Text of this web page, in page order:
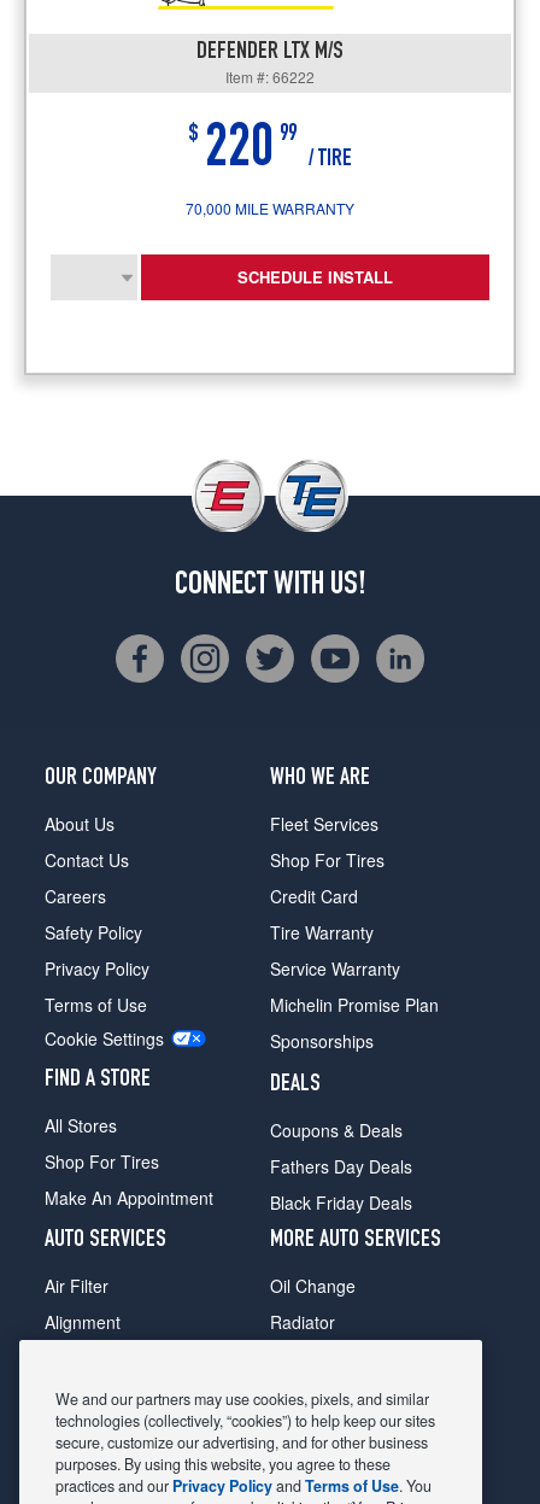
DEFENDER LTX M/S
Item #: 66222
$ 220 99
/ TIRE
70,000 MILE WARRANTY
SCHEDULE INSTALL
CONNECT WITH US!
OUR COMPANY
About Us
Contact Us
Careers
Safety Policy
Privacy Policy
Terms of Use
Cookie Settings
FIND A STORE
All Stores
Shop For Tires
Make An Appointment
WHO WE ARE
Fleet Services
Shop For Tires
Credit Card
Tire Warranty
Service Warranty
Michelin Promise Plan
Sponsorships
DEALS
Coupons & Deals
Fathers Day Deals
Black Friday Deals
AUTO SERVICES
Air Filter
Alignment
Belts & Hoses
Brake Pads
Brake Rotors
MORE AUTO SERVICES
Oil Change
Radiator
Shocks Struts
Alternator & Starter
State Inspection
We and our partners may use cookies, pixels, and similar
technologies (collectively, “cookies”) to help keep our sites
secure, customize our advertising, and for other business
purposes. By using this website, you agree to these
practices and our Privacy PolicyandTerms of Use. You